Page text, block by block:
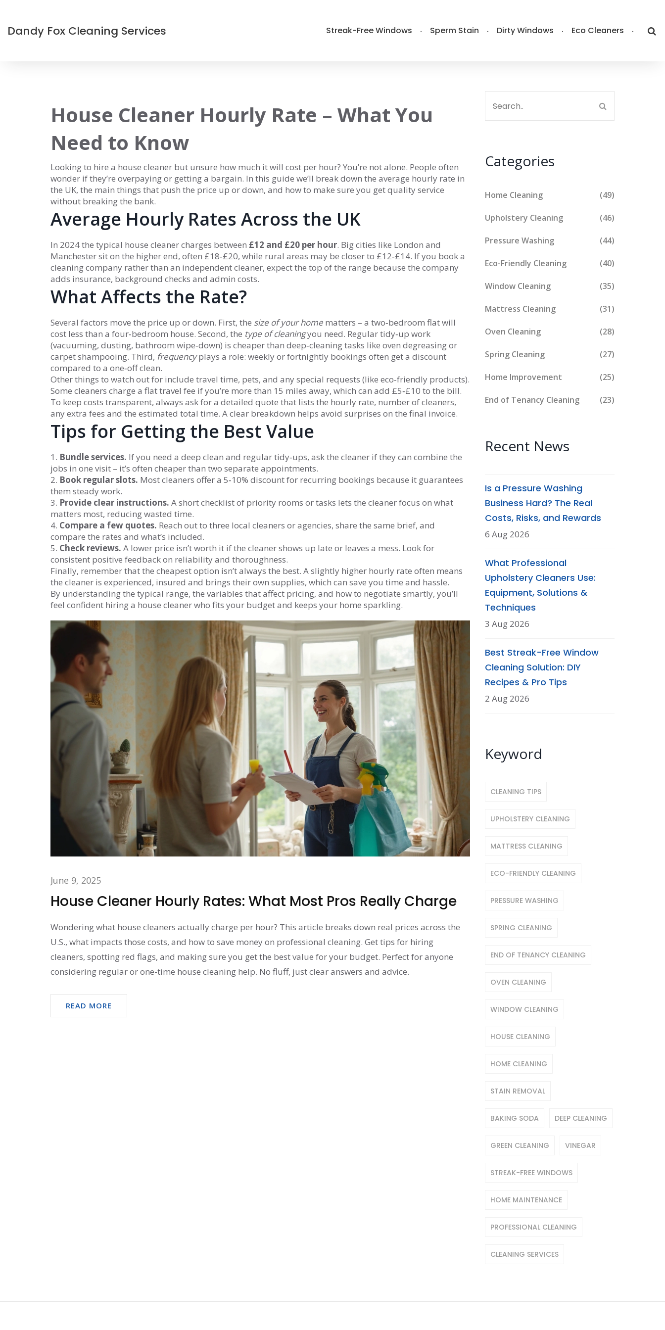
Dandy Fox Cleaning Services Streak-Free Windows Sperm Stain Dirty Windows Eco Cleaners
House Cleaner Hourly Rate – What You
Need to Know
Looking to hire a house cleaner but unsure how much it will cost per hour? You’re not alone. People often
wonder if they’re overpaying or getting a bargain. In this guide we’ll break down the average hourly rate in
the UK, the main things that push the price up or down, and how to make sure you get quality service
without breaking the bank.
Average Hourly Rates Across the UK
In 2024 the typical house cleaner charges between £12 and £20 per hour. Big cities like London and
Manchester sit on the higher end, often £18‑£20, while rural areas may be closer to £12‑£14. If you book a
cleaning company rather than an independent cleaner, expect the top of the range because the company
adds insurance, background checks and admin costs.
What Affects the Rate?
Several factors move the price up or down. First, the size of your home matters – a two‑bedroom flat will
cost less than a four‑bedroom house. Second, the type of cleaningyou need. Regular tidy‑up work
(vacuuming, dusting, bathroom wipe‑down) is cheaper than deep‑cleaning tasks like oven degreasing or
carpet shampooing. Third, frequencyplays a role: weekly or fortnightly bookings often get a discount
compared to a one‑off clean.
Other things to watch out for include travel time, pets, and any special requests (like eco‑friendly products).
Some cleaners charge a flat travel fee if you’re more than 15 miles away, which can add £5‑£10 to the bill.
To keep costs transparent, always ask for a detailed quote that lists the hourly rate, number of cleaners,
any extra fees and the estimated total time. A clear breakdown helps avoid surprises on the final invoice.
Tips for Getting the Best Value
1. Bundle services. If you need a deep clean and regular tidy‑ups, ask the cleaner if they can combine the
jobs in one visit – it’s often cheaper than two separate appointments.
2. Book regular slots. Most cleaners offer a 5‑10% discount for recurring bookings because it guarantees
them steady work.
3. Provide clear instructions. A short checklist of priority rooms or tasks lets the cleaner focus on what
matters most, reducing wasted time.
4. Compare a few quotes. Reach out to three local cleaners or agencies, share the same brief, and
compare the rates and what’s included.
5. Check reviews. A lower price isn’t worth it if the cleaner shows up late or leaves a mess. Look for
consistent positive feedback on reliability and thoroughness.
Finally, remember that the cheapest option isn’t always the best. A slightly higher hourly rate often means
the cleaner is experienced, insured and brings their own supplies, which can save you time and hassle.
By understanding the typical range, the variables that affect pricing, and how to negotiate smartly, you’ll
feel confident hiring a house cleaner who fits your budget and keeps your home sparkling.
June 9, 2025
House Cleaner Hourly Rates: What Most Pros Really Charge
Wondering what house cleaners actually charge per hour? This article breaks down real prices across the
U.S., what impacts those costs, and how to save money on professional cleaning. Get tips for hiring
cleaners, spotting red flags, and making sure you get the best value for your budget. Perfect for anyone
considering regular or one-time house cleaning help. No fluff, just clear answers and advice.
READ MORE
Categories
Home Cleaning (49)
Upholstery Cleaning (46)
Pressure Washing (44)
Eco-Friendly Cleaning (40)
Window Cleaning (35)
Mattress Cleaning (31)
Oven Cleaning (28)
Spring Cleaning (27)
Home Improvement (25)
End of Tenancy Cleaning (23)
Recent News
Is a Pressure Washing
Business Hard? The Real
Costs, Risks, and Rewards
6 Aug 2026
What Professional
Upholstery Cleaners Use:
Equipment, Solutions &
Techniques
3 Aug 2026
Best Streak-Free Window
Cleaning Solution: DIY
Recipes & Pro Tips
2 Aug 2026
Keyword
CLEANING TIPS
UPHOLSTERY CLEANING
MATTRESS CLEANING
ECO-FRIENDLY CLEANING
PRESSURE WASHING
SPRING CLEANING
END OF TENANCY CLEANING
OVEN CLEANING
WINDOW CLEANING
HOUSE CLEANING
HOME CLEANING
STAIN REMOVAL
BAKING SODA DEEP CLEANING
GREEN CLEANING VINEGAR
STREAK-FREE WINDOWS
HOME MAINTENANCE
PROFESSIONAL CLEANING
CLEANING SERVICES